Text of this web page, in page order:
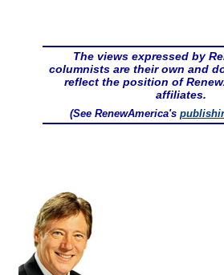
The views expressed by
columnists are their own and
reflect the position of
affiliates.
(See RenewAmerica's